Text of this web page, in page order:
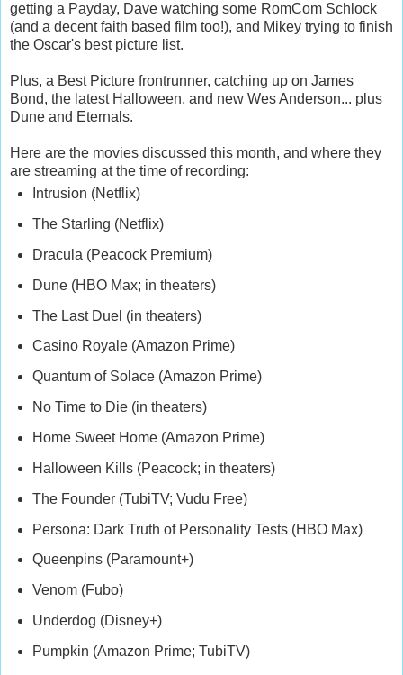
getting a Payday, Dave watching some RomCom Schlock
(and a decent faith based film too!), and Mikey trying to finish
the Oscar's best picture list.
Plus, a Best Picture frontrunner, catching up on James
Bond, the latest Halloween, and new Wes Anderson... plus
Dune and Eternals.
Here are the movies discussed this month, and where they
are streaming at the time of recording:
Intrusion (Netflix)
The Starling (Netflix)
Dracula (Peacock Premium)
Dune (HBO Max; in theaters)
The Last Duel (in theaters)
Casino Royale (Amazon Prime)
Quantum of Solace (Amazon Prime)
No Time to Die (in theaters)
Home Sweet Home (Amazon Prime)
Halloween Kills (Peacock; in theaters)
The Founder (TubiTV; Vudu Free)
Persona: Dark Truth of Personality Tests (HBO Max)
Queenpins (Paramount+)
Venom (Fubo)
Underdog (Disney+)
Pumpkin (Amazon Prime; TubiTV)